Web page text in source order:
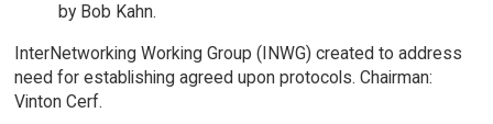
by Bob Kahn.
InterNetworking Working Group (INWG) created to address
need for establishing agreed upon protocols. Chairman:
Vinton Cerf.